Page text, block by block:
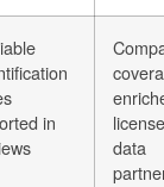
in
data